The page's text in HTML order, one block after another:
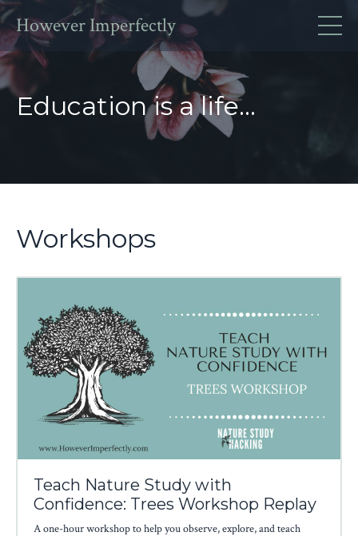
However Imperfectly
Education is a life...
Workshops
Teach Nature Study with
Confidence: Trees Workshop Replay
A one-hour workshop to help you observe, explore, and teach